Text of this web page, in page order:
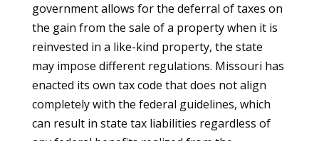
government allows for the deferral of taxes on
the gain from the sale of a property when it is
reinvested in a like-kind property, the state
may impose different regulations. Missouri has
enacted its own tax code that does not align
completely with the federal guidelines, which
can result in state tax liabilities regardless of